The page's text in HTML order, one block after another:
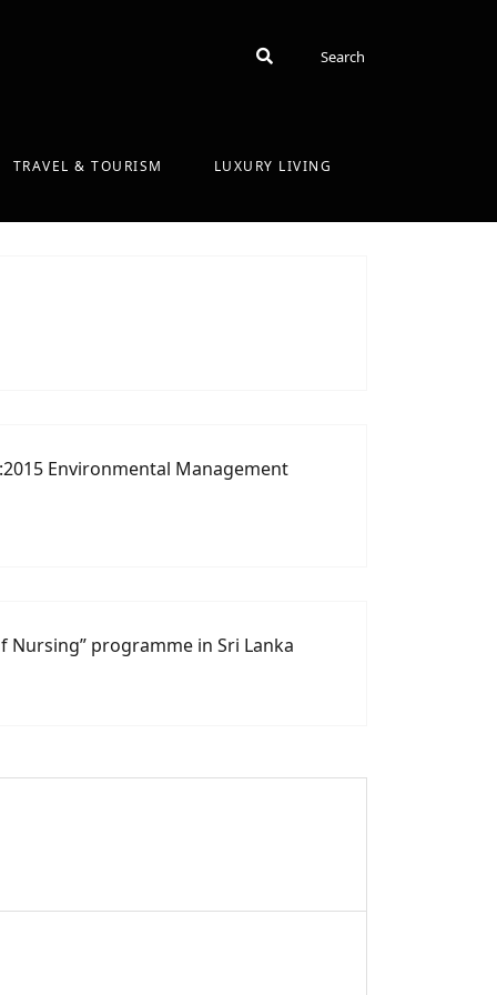
SearchSearch
TRAVEL & TOURISM LUXURY LIVING
Environmental Management
Nursing” programme in Sri Lanka